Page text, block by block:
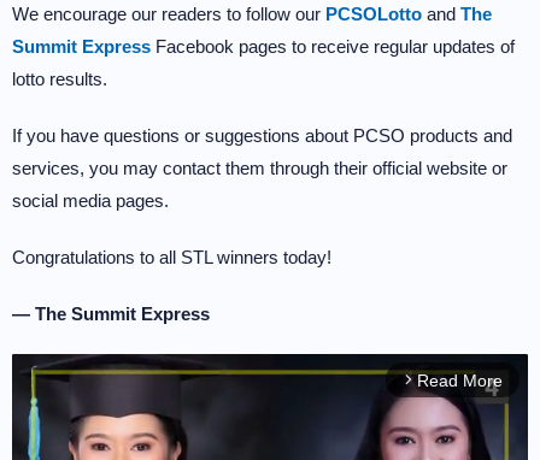
We encourage our readers to follow our PCSOLotto and The
Summit Express Facebook pages to receive regular updates of
lotto results.
If you have questions or suggestions about PCSO products and
services, you may contact them through their official website or
social media pages.
Congratulations to all STL winners today!
— The Summit Express
arrow_forward_ios Read More